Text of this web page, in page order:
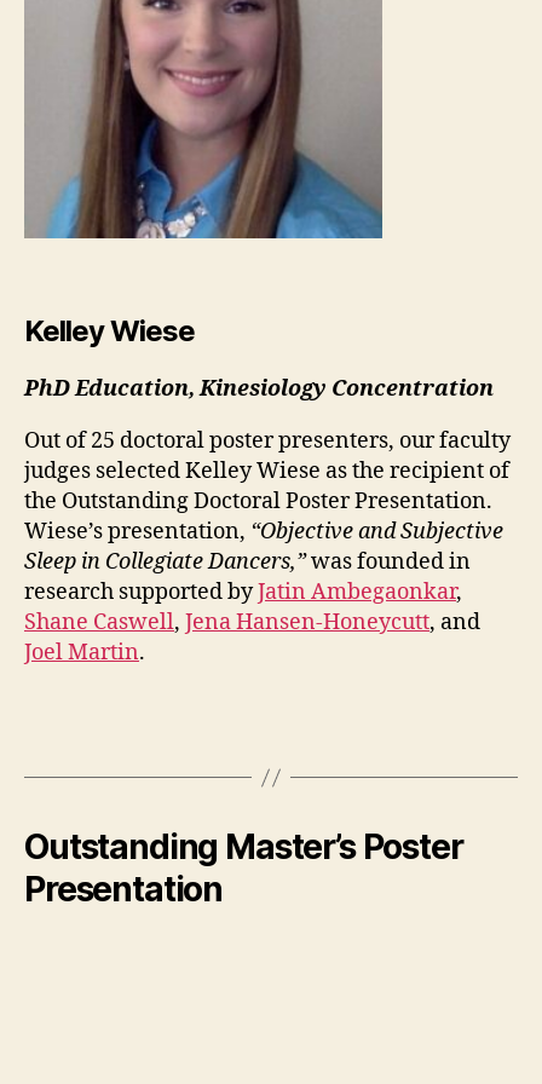
Kelley Wiese
PhD Education, Kinesiology Concentration
Out of 25 doctoral poster presenters, our faculty
judges selected Kelley Wiese as the recipient of
the Outstanding Doctoral Poster Presentation.
Wiese’s presentation, “Objective and Subjective
Sleep in Collegiate Dancers,”was founded in
research supported byJatin Ambegaonkar,
Shane Caswell, Jena Hansen-Honeycutt, and
Joel Martin.
Outstanding Master’s Poster
Presentation